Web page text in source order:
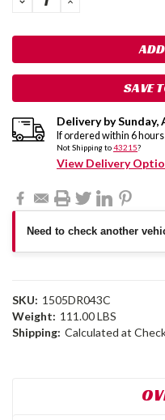
QUANTITY:
SAVE
Delivery bySunday,
If ordered within 6
Not Shipping to43215?
View Delivery
Need to check another
SKU: 1505DR043C
Weight: 111.00 LBS
Shipping: Calculated at